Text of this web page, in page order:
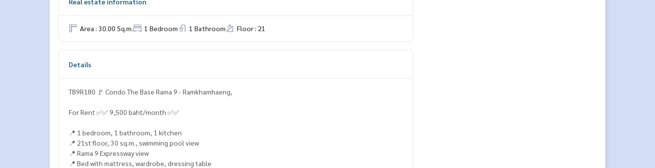
Area : 30.00 Sq.m. 1 Bedroom 1 Bathroom Floor : 21
Details
TB9R180 🚩 Condo The Base Rama 9 - Ramkhamhaeng,
For Rent ✅✅ 9,500 baht/month ✅✅
📍 1 bedroom, 1 bathroom, 1 kitchen
📍 21st floor, 30 sq.m., swimming pool view
📍 Rama 9 Expressway view
📍 Bed with mattress, wardrobe, dressing table